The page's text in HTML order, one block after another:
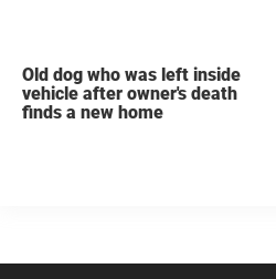
Old dog who was left inside
vehicle after owner's death
finds a new home